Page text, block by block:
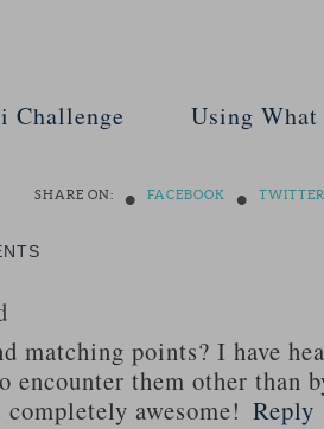
Challenge Using
SHARE ON: • FACEBOOK • TWITTER
matching points? I have
encounter them other than
awesome! Reply